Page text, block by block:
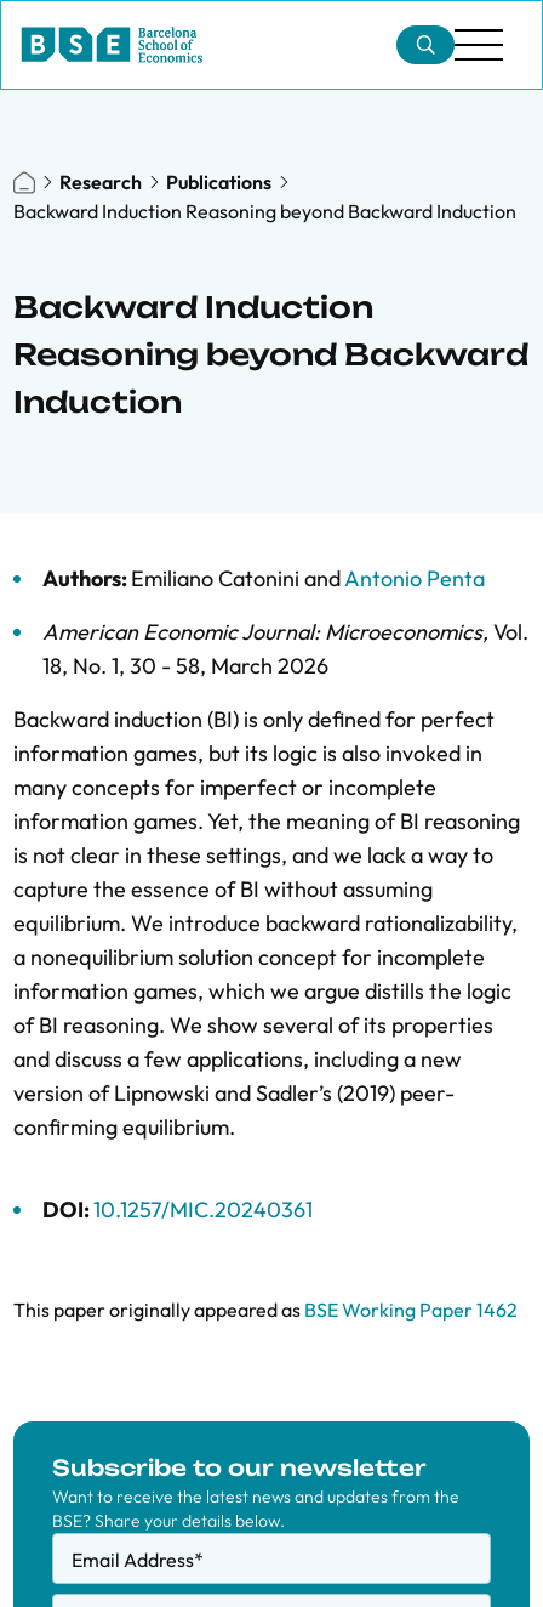
Research
Publications
Backward Induction Reasoning beyond Backward Induction
Backward Induction
Reasoning beyond Backward
Induction
Authors:Emiliano Catonini andAntonio Penta
American Economic Journal: Microeconomics, Vol.
18, No. 1, 30 - 58, March 2026
Backward induction (BI) is only defined for perfect
information games, but its logic is also invoked in
many concepts for imperfect or incomplete
information games. Yet, the meaning of BI reasoning
is not clear in these settings, and we lack a way to
capture the essence of BI without assuming
equilibrium. We introduce backward rationalizability,
a nonequilibrium solution concept for incomplete
information games, which we argue distills the logic
of BI reasoning. We show several of its properties
and discuss a few applications, including a new
version of Lipnowski and Sadler’s (2019) peer-
confirming equilibrium.
DOI:10.1257/MIC.20240361
This paper originally appeared as BSE Working Paper 1462
Subscribe to our newsletter
Want to receive the latest news and updates from the
BSE? Share your details below.
Email Address*